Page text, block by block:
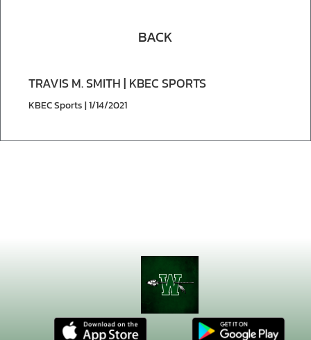
BACK
TRAVIS M. SMITH | KBEC SPORTS
KBEC Sports | 1/14/2021